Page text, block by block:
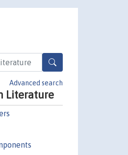
Advanced search
Literature